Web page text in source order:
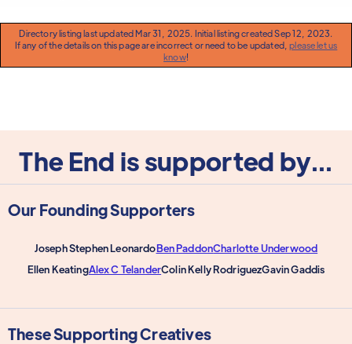
Directory listing last updated Mar 31, 2025. Initial listing created Sep 12, 2023.
If any of the details on this page are incorrect or need to be updated,please let us
know!
The End is supported by...
Our Founding Supporters
Joseph Stephen LeonardoBen PaddonCharlotte Underwood
Ellen KeatingAlex C TelanderColin Kelly RodriguezGavin Gaddis
These Supporting Creatives